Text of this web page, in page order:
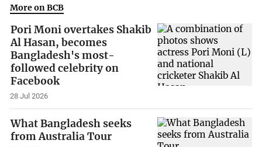
More on BCB
Pori Moni overtakes Shakib
Al Hasan, becomes
Bangladesh's most-
followed celebrity on
Facebook
28 Jul 2026
What Bangladesh seeks
from Australia Tour